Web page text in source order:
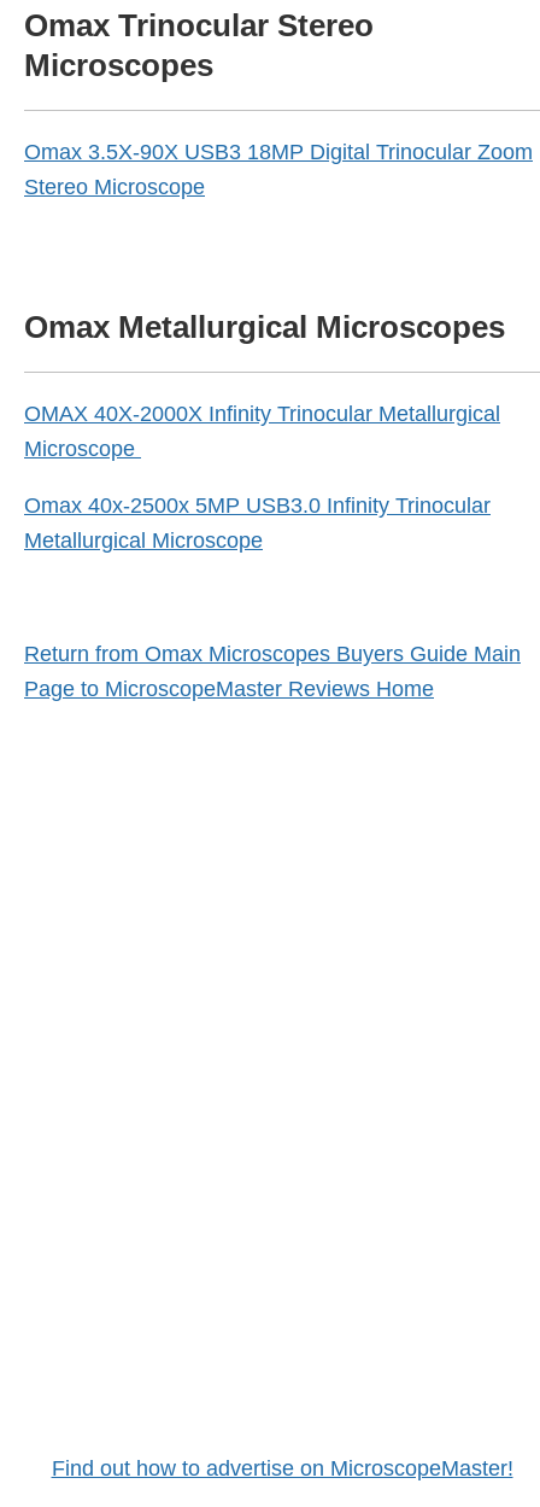
Omax Trinocular Stereo
Microscopes
Omax 3.5X-90X USB3 18MP Digital Trinocular Zoom
Stereo Microscope
Omax Metallurgical Microscopes
OMAX 40X-2000X Infinity Trinocular Metallurgical
Microscope
Omax 40x-2500x 5MP USB3.0 Infinity Trinocular
Metallurgical Microscope
Return from Omax Microscopes Buyers Guide Main
Page to MicroscopeMaster Reviews Home
Find out how to advertise on MicroscopeMaster!